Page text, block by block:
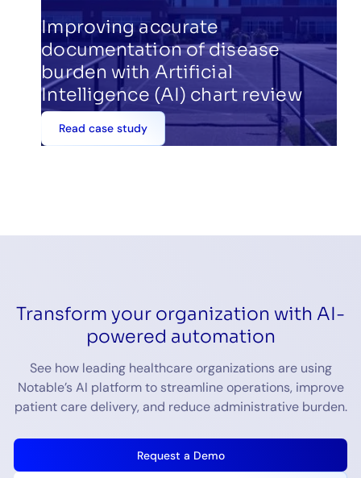
Improving accurate
documentation of disease
burden with Artificial
Intelligence (AI) chart review
Read case study
Transform your organization with AI-
powered automation
See how leading healthcare organizations are using
Notable’s AI platform to streamline operations, improve
patient care delivery, and reduce administrative burden.
Request a Demo